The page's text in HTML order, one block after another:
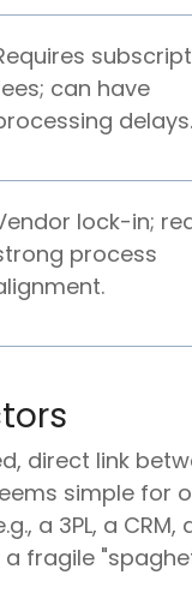
can have
delays.
lock-in;
process
direct link
simple for
a 3PL, a
fragile